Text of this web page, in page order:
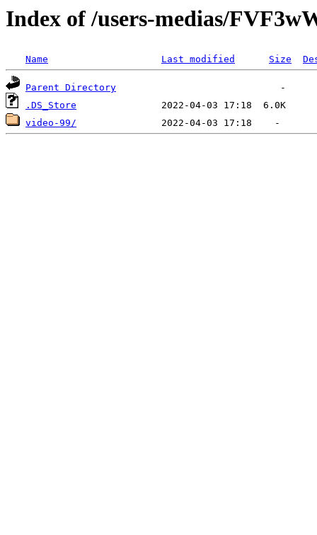
Index of /users-medias/
Name Last modified Size
Parent Directory
.DS_Store
video-99/